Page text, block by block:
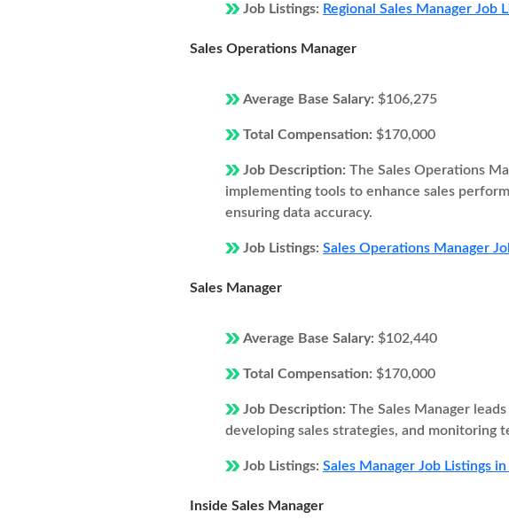
Job Listings: Regional Sales Manager Job
Sales Operations Manager
Average Base Salary: $106,275
Total Compensation: $170,000
Job Description: The Sales Operations
implementing tools to enhance sales
ensuring data accuracy.
Job Listings: Sales Operations Manager
Sales Manager
Average Base Salary: $102,440
Total Compensation: $170,000
Job Description: The Sales Manager
developing sales strategies, and monitoring
Job Listings: Sales Manager Job Listings
Inside Sales Manager